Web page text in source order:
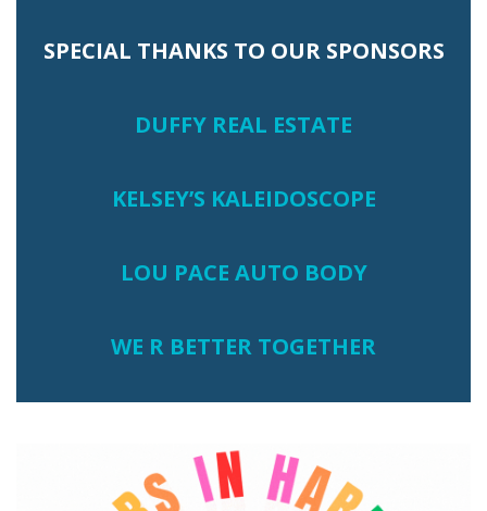
SPECIAL THANKS TO OUR SPONSORS
DUFFY REAL ESTATE
KELSEY’S KALEIDOSCOPE
LOU PACE AUTO BODY
WE R BETTER TOGETHER